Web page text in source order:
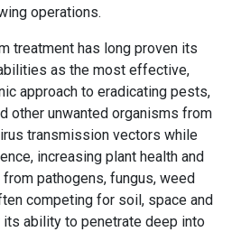
operations.
treatment has long proven its
as the most effective,
approach to eradicating pests,
other unwanted organisms from
transmission vectors while
increasing plant health and
pathogens, fungus, weed
competing for soil, space and
its ability to penetrate deep into